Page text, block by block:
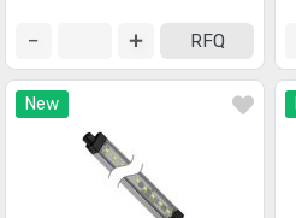
RFQ
New